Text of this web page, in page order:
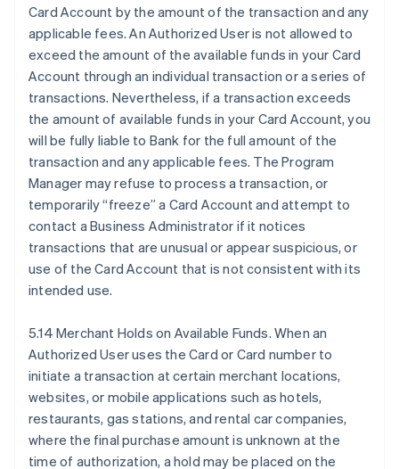
Card Account by the amount of the transaction and any
applicable fees. An Authorized User is not allowed to
exceed the amount of the available funds in your Card
Account through an individual transaction or a series of
transactions. Nevertheless, if a transaction exceeds
the amount of available funds in your Card Account, you
will be fully liable to Bank for the full amount of the
transaction and any applicable fees. The Program
Manager may refuse to process a transaction, or
temporarily “freeze” a Card Account and attempt to
contact a Business Administrator if it notices
transactions that are unusual or appear suspicious, or
use of the Card Account that is not consistent with its
intended use.
5.14 Merchant Holds on Available Funds. When an
Authorized User uses the Card or Card number to
initiate a transaction at certain merchant locations,
websites, or mobile applications such as hotels,
restaurants, gas stations, and rental car companies,
where the final purchase amount is unknown at the
time of authorization, a hold may be placed on the